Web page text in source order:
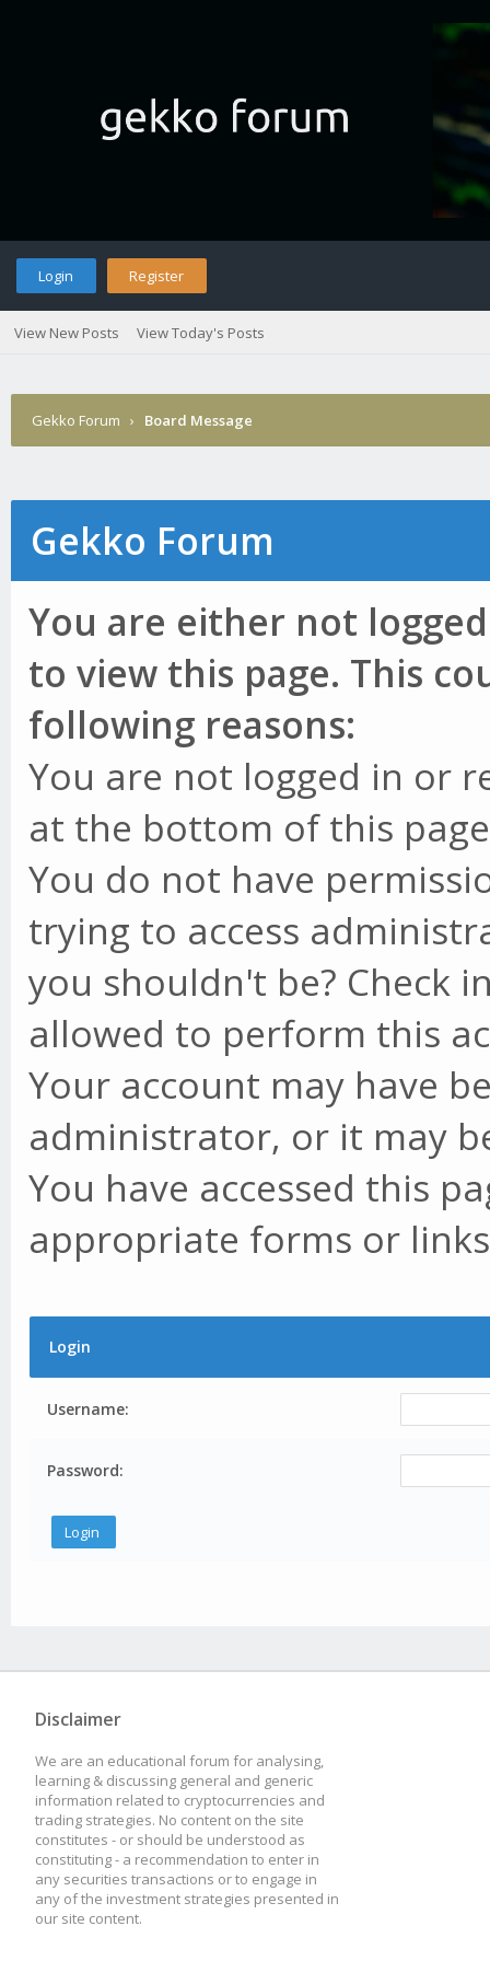
Login Register
View New Posts View Today's Posts
Gekko Forum › Board Message
Gekko Forum
You are either not
to view this page. This
following reasons:
You are not logged in or
at the bottom of this
You do not have
trying to access
you shouldn't be? Check
allowed to perform this
Your account may have
administrator, or it may
You have accessed this
appropriate forms or
Login
Username:
Password:
Disclaimer
We are an educational forum for analysing,
learning & discussing general and generic
information related to cryptocurrencies and
trading strategies. No content on the site
constitutes - or should be understood as
constituting - a recommendation to enter in
any securities transactions or to engage in
any of the investment strategies presented in
our site content.